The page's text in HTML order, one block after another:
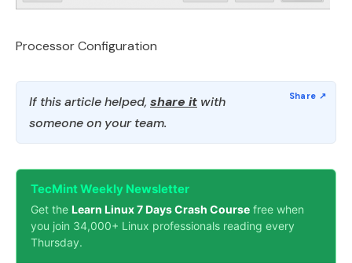
Processor Configuration
If this article helped, share it with
someone on your team.
TecMint Weekly Newsletter
Get the Learn Linux 7 Days Crash Course free when
you join 34,000+ Linux professionals reading every
Thursday.